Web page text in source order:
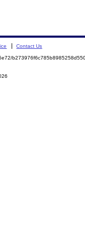
Contact Us